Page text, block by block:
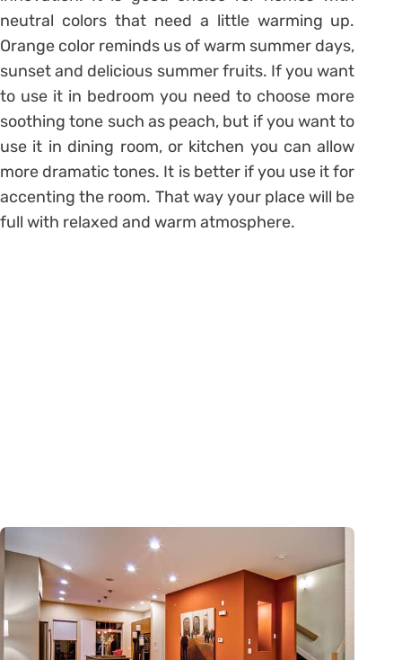
neutral colors that need a little warming up.
Orange color reminds us of warm summer days,
sunset and delicious summer fruits. If you want
to use it in bedroom you need to choose more
soothing tone such as peach, but if you want to
use it in dining room, or kitchen you can allow
more dramatic tones. It is better if you use it for
accenting the room. That way your place will be
full with relaxed and warm atmosphere.